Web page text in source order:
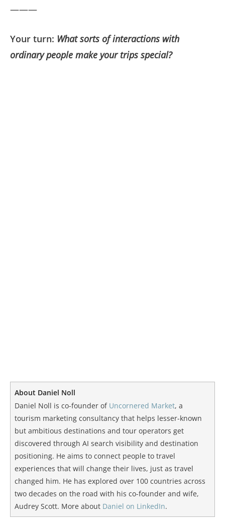
———
Your turn: What sorts of interactions with
ordinary people make your trips special?
About Daniel Noll
Daniel Noll is co-founder of Uncornered Market, a
tourism marketing consultancy that helps lesser-known
but ambitious destinations and tour operators get
discovered through AI search visibility and destination
positioning. He aims to connect people to travel
experiences that will change their lives, just as travel
changed him. He has explored over 100 countries across
two decades on the road with his co-founder and wife,
Audrey Scott. More about Daniel on LinkedIn.